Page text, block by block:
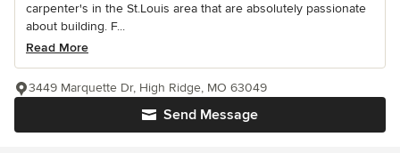
carpenter's in the St.Louis area that are absolutely passionate
about building. F...
Read More
Send Message
3449 Marquette Dr, High Ridge, MO 63049